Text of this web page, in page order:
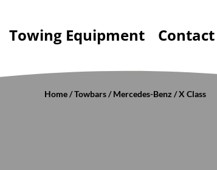
Towing Equipment Contact
Home/Towbars/Mercedes-Benz / X Class